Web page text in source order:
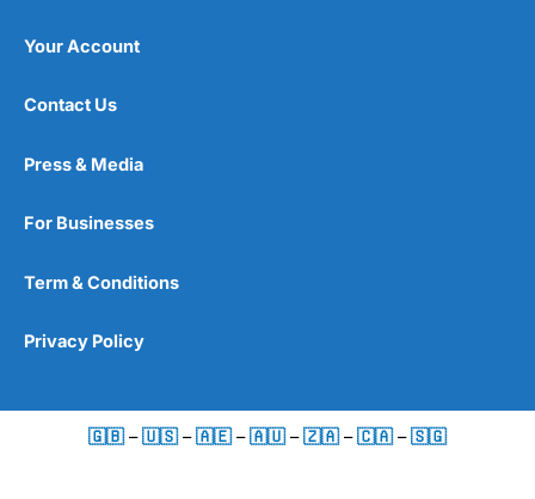
Your Account
Contact Us
Press & Media
For Businesses
Term & Conditions
Privacy Policy
🇬🇧 –🇺🇸 –🇦🇪 –🇦🇺 –🇿🇦 –🇨🇦 –🇸🇬